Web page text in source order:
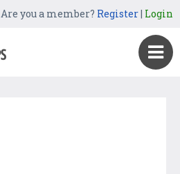
Are you a member? Register| Login